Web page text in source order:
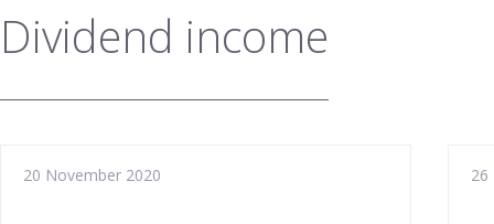
Dividend income
20 November 2020 26